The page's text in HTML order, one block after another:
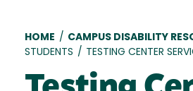
Breadcrumb
HOME / CAMPUS DISABILITY
STUDENTS / TESTING CENTER